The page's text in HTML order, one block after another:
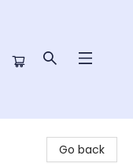
Go back